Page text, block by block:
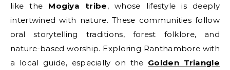
like the Mogiya tribe, whose lifestyle is deeply
intertwined with nature. These communities follow
oral storytelling traditions, forest folklore, and
nature-based worship. Exploring Ranthambore with
a local guide, especially on the Golden Triangle